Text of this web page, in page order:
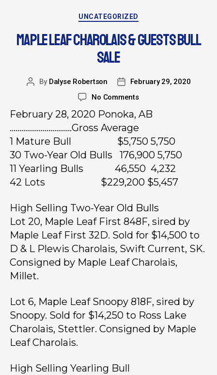
UNCATEGORIZED
MAPLE LEAF CHAROLAIS & GUESTS BULL
SALE
By Dalyse Robertson
February 29, 2020
No Comments
February 28, 2020 Ponoka, AB
…………………………..Gross Average
1 Mature Bull $5,750 5,750
30 Two-Year Old Bulls 176,900 5,750
11 Yearling Bulls 46,550 4,232
42 Lots $229,200 $5,457
High Selling Two-Year Old Bulls
Lot 20, Maple Leaf First 848F, sired by
Maple Leaf First 32D. Sold for $14,500 to
D & L Plewis Charolais, Swift Current, SK.
Consigned by Maple Leaf Charolais,
Millet.
Lot 6, Maple Leaf Snoopy 818F, sired by
Snoopy. Sold for $14,250 to Ross Lake
Charolais, Stettler. Consigned by Maple
Leaf Charolais.
High Selling Yearling Bull